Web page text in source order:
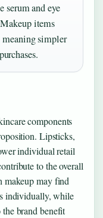
serum and eye
items
meaning simpler
components
Lipsticks,
individual retail
to the overall
makeup may find
individually, while
brand benefit